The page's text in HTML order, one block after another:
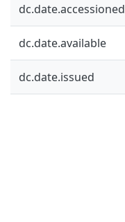
dc.date.accessioned
dc.date.available
dc.date.issued